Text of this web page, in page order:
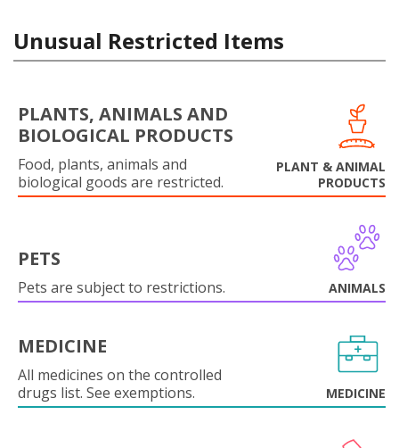
Unusual Restricted Items
PLANTS, ANIMALS AND
BIOLOGICAL PRODUCTS
Food, plants, animals and
biological goods are restricted.
PLANT & ANIMAL
PRODUCTS
PETS
Pets are subject to restrictions. ANIMALS
MEDICINE
All medicines on the controlled
drugs list. See exemptions.
MEDICINE